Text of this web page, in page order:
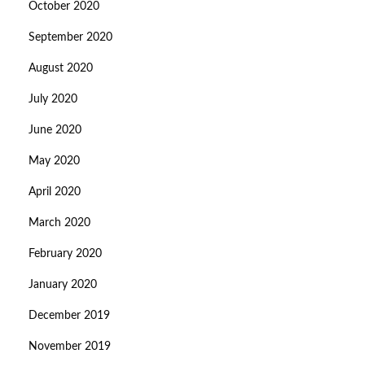
October 2020
September 2020
August 2020
July 2020
June 2020
May 2020
April 2020
March 2020
February 2020
January 2020
December 2019
November 2019